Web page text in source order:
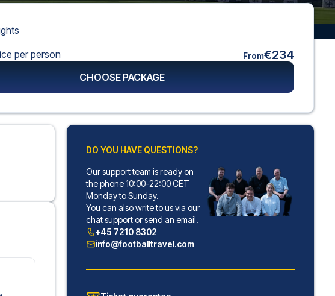
per person From€234
CHOOSE PACKAGE
DO YOU HAVE QUESTIONS?
Our support team is ready on
the phone 10:00-22:00 CET
Monday to Sunday.
You can also write to us via our
chat support or send an email.
+45 7210 8302
info@footballtravel.com